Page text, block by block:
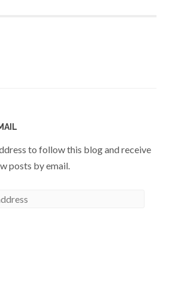
to follow this blog and receive
posts by email.